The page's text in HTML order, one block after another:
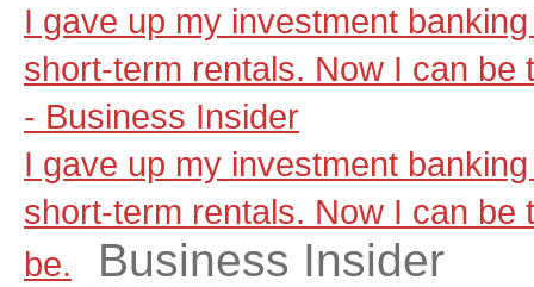
I gave up my investment
short-term rentals. Now I can be
- Business Insider
I gave up my investment
short-term rentals. Now I can be
be.
Business Insider